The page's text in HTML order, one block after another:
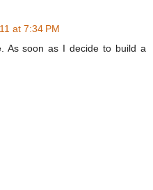
at 7:34 PM
As soon as I decide to build a